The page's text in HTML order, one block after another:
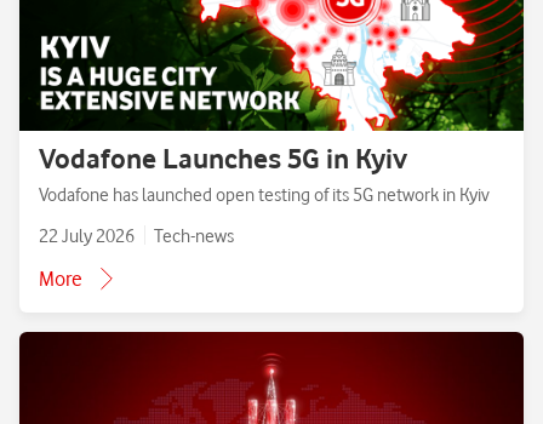
Vodafone Launches 5G in Kyiv
Vodafone has launched open testing of its 5G network in Kyiv
22 July 2026
Tech-news
More